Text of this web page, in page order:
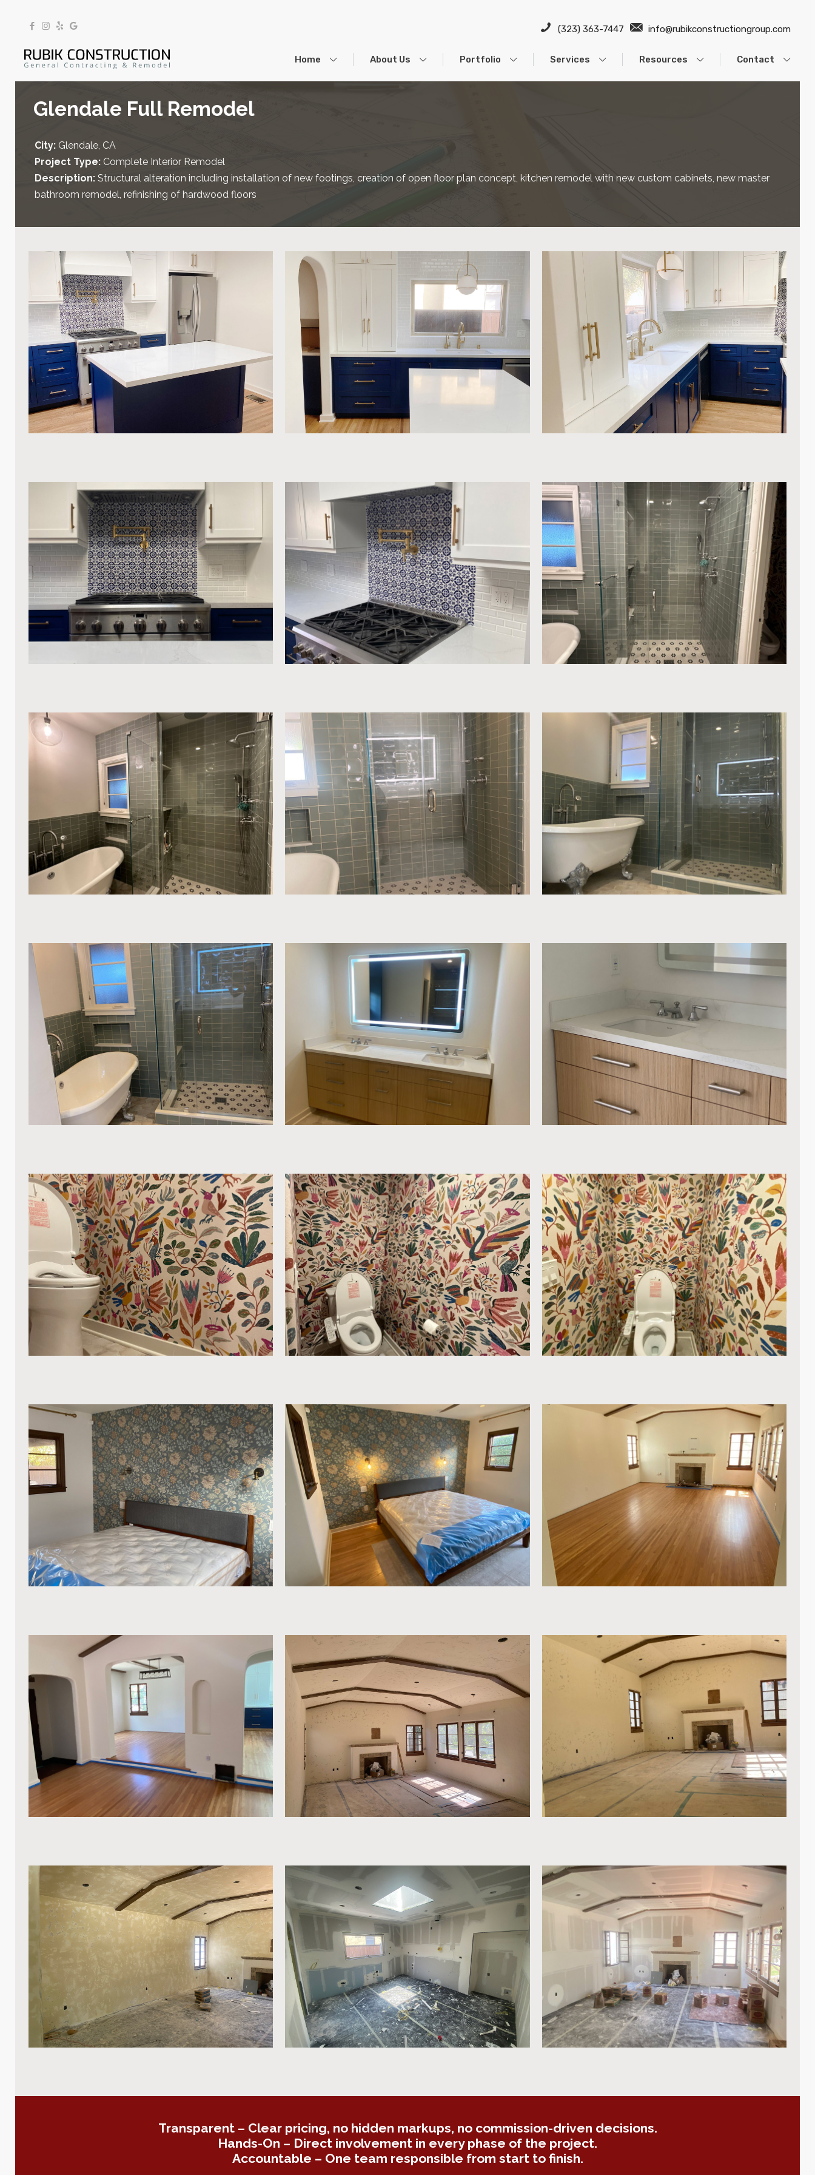
(323) 363-7447 info@rubikconstructiongroup.com
Home About Us Portfolio Services Resources Contact
Glendale Full Remodel
City: Glendale, CA
Project Type: Complete Interior Remodel
Description: Structural alteration including installation of new footings, creation of open floor plan concept, kitchen remodel with new custom cabinets, new master
bathroom remodel, refinishing of hardwood floors
Transparent – Clear pricing, no hidden markups, no commission-driven decisions.
Hands-On – Direct involvement in every phase of the project.
Accountable – One team responsible from start to finish.